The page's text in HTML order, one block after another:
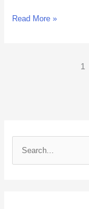
Read More »
1
e